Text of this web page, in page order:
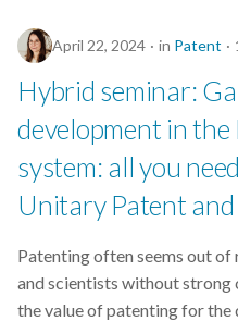
t
o
s
t
a
r
t
2025
2024
2023
2022
2020
Past Trainings
Instructors
Training materials
Terminology
The FAIR Principles
Sensitive data
April 22, 2024 in Patent
Hybrid seminar:
development in
system: all you
Unitary Patent
Patenting often seems out of
and scientists without
the value of patenting for